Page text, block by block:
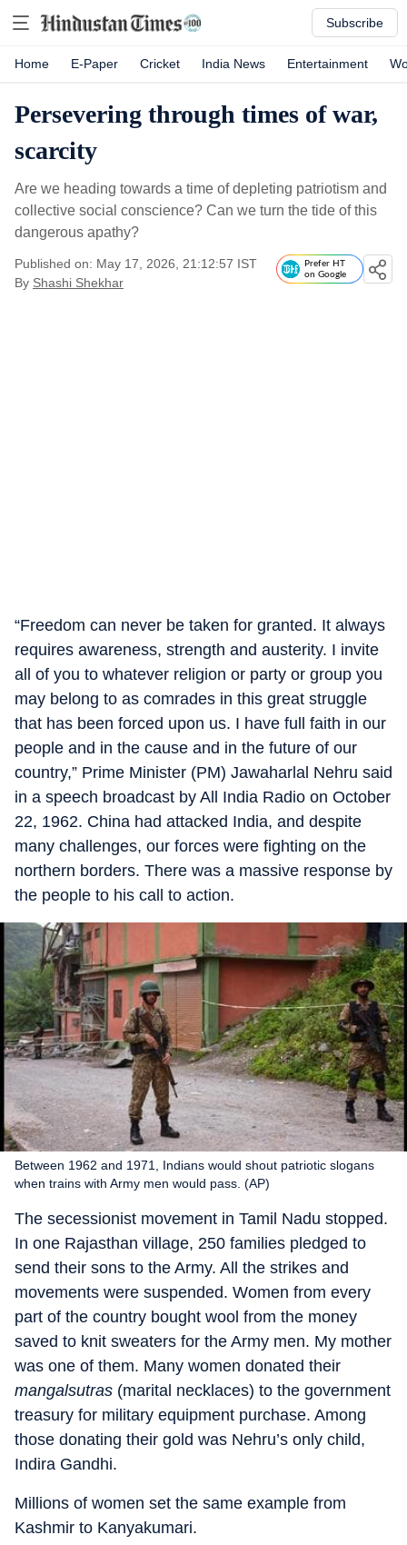
Subscribe
Home E-Paper Cricket India News Entertainment
Persevering through times of war,
scarcity
Are we heading towards a time of depleting patriotism and
collective social conscience? Can we turn the tide of this
dangerous apathy?
Published on: May 17, 2026, 21:12:57 IST
By Shashi Shekhar
Prefer HT
on Google
“Freedom can never be taken for granted. It always
requires awareness, strength and austerity. I invite
all of you to whatever religion or party or group you
may belong to as comrades in this great struggle
that has been forced upon us. I have full faith in our
people and in the cause and in the future of our
country,” Prime Minister (PM) Jawaharlal Nehru said
in a speech broadcast by All India Radio on October
22, 1962. China had attacked India, and despite
many challenges, our forces were fighting on the
northern borders. There was a massive response by
the people to his call to action.
Between 1962 and 1971, Indians would shout patriotic slogans
when trains with Army men would pass. (AP)
The secessionist movement in Tamil Nadu stopped.
In one Rajasthan village, 250 families pledged to
send their sons to the Army. All the strikes and
movements were suspended. Women from every
part of the country bought wool from the money
saved to knit sweaters for the Army men. My mother
was one of them. Many women donated their
mangalsutras (marital necklaces) to the government
treasury for military equipment purchase. Among
those donating their gold was Nehru’s only child,
Indira Gandhi.
Millions of women set the same example from
Kashmir to Kanyakumari.